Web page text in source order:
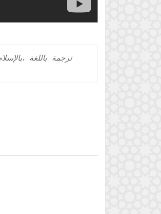
بالإسلام، باللغة ترجمة